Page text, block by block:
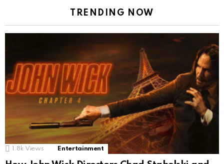
TRENDING NOW
1.8k Views Entertainment